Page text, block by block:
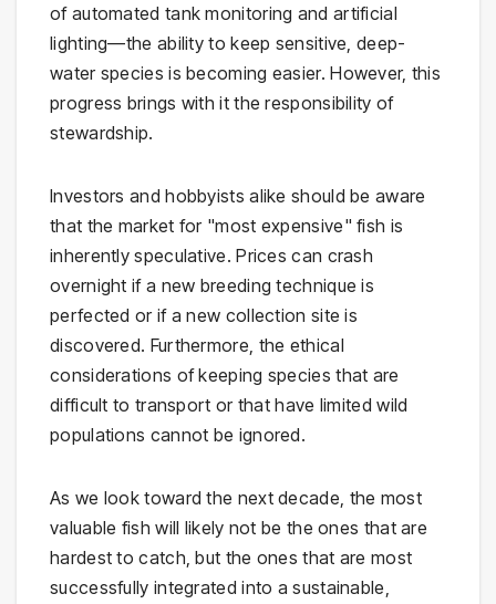
of automated tank monitoring and artificial
lighting—the ability to keep sensitive, deep-
water species is becoming easier. However, this
progress brings with it the responsibility of
stewardship.
Investors and hobbyists alike should be aware
that the market for "most expensive" fish is
inherently speculative. Prices can crash
overnight if a new breeding technique is
perfected or if a new collection site is
discovered. Furthermore, the ethical
considerations of keeping species that are
difficult to transport or that have limited wild
populations cannot be ignored.
As we look toward the next decade, the most
valuable fish will likely not be the ones that are
hardest to catch, but the ones that are most
successfully integrated into a sustainable,